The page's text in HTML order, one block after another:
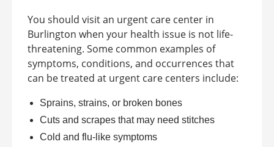
You should visit an urgent care center in
Burlington when your health issue is not life-
threatening. Some common examples of
symptoms, conditions, and occurrences that
can be treated at urgent care centers include:
Sprains, strains, or broken bones
Cuts and scrapes that may need stitches
Cold and flu-like symptoms